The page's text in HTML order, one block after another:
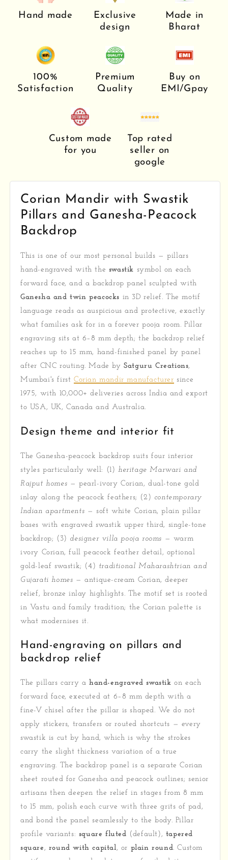
Hand made
Exclusive
design
Made in
Bharat
100%
Satisfaction
Premium
Quality
Buy on
EMI/Gpay
Custom made
for you
Top rated
seller on
google
Corian Mandir with Swastik
Pillars and Ganesha-Peacock
Backdrop
This is one of our most personal builds — pillars
hand-engraved with the swastik symbol on each
forward face, and a backdrop panel sculpted with
Ganesha and twin peacocks in 3D relief. The motif
language reads as auspicious and protective, exactly
what families ask for in a forever pooja room. Pillar
engraving sits at 6–8 mm depth; the backdrop relief
reaches up to 15 mm, hand-finished panel by panel
after CNC routing. Made bySatguru Creations,
Mumbai's first Corian mandir manufacturer since
1975, with 10,000+ deliveries across India and export
to USA, UK, Canada and Australia.
Design theme and interior fit
The Ganesha-peacock backdrop suits four interior
styles particularly well: (1)heritage Marwari and
Rajput homes — pearl-ivory Corian, dual-tone gold
inlay along the peacock feathers; (2) contemporary
Indian apartments — soft white Corian, plain pillar
bases with engraved swastik upper third, single-tone
backdrop; (3) designer villa pooja rooms — warm
ivory Corian, full peacock feather detail, optional
gold-leaf swastik; (4) traditional Maharashtrian and
Gujarati homes — antique-cream Corian, deeper
relief, bronze inlay highlights. The motif set is rooted
in Vastu and family tradition; the Corian palette is
what modernises it.
Hand-engraving on pillars and
backdrop relief
The pillars carry a hand-engraved swastik on each
forward face, executed at 6–8 mm depth with a
fine-V chisel after the pillar is shaped. We do not
apply stickers, transfers or routed shortcuts — every
swastik is cut by hand, which is why the strokes
carry the slight thickness variation of a true
engraving. The backdrop panel is a separate Corian
sheet routed for Ganesha and peacock outlines; senior
artisans then deepen the relief in stages from 8 mm
to 15 mm, polish each curve with three grits of pad,
and bond the panel seamlessly to the body. Pillar
profile variants: square fluted (default), tapered
square, round with capital, or plain round. Custom